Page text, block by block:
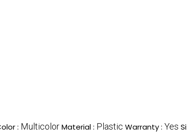
: MulticolorMaterial : Plastic Warranty : Yes